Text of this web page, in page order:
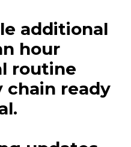
additional
hour
routine
chain ready